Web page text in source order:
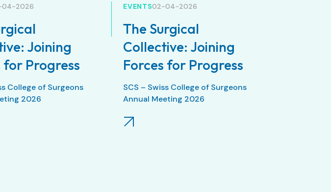
04-2026
Joining
for Progress
College of Surgeons
2026
EVENTS02-04-2026
The Surgical
Collective: Joining
Forces for Progress
SCS – Swiss College of Surgeons
Annual Meeting 2026